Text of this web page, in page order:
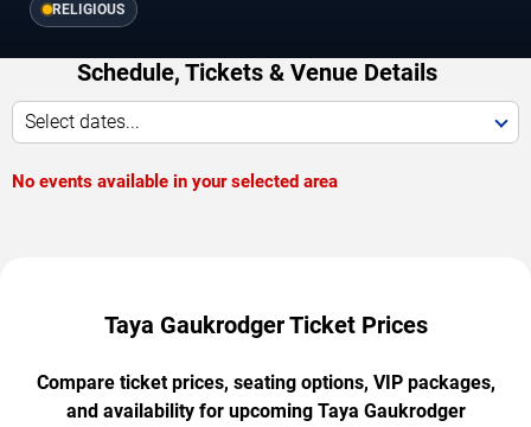
RELIGIOUS
Schedule, Tickets & Venue Details
Select dates...
No events available in your selected area
Taya Gaukrodger Ticket Prices
Compare ticket prices, seating options, VIP packages,
and availability for upcoming Taya Gaukrodger